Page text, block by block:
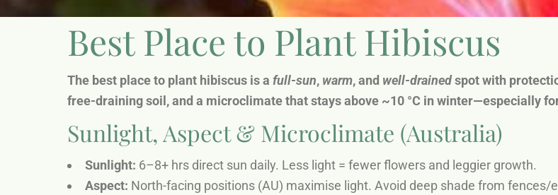
Best Place to Plant Hibiscus
The best place to plant hibiscus is a full-sun, warm, and well-drainedspot with
free-draining soil, and a microclimate that stays above ~10 °C in winter—especially
Sunlight, Aspect & Microclimate (Australia)
Sunlight: 6–8+ hrs direct sun daily. Less light = fewer flowers and leggier growth.
Aspect: North-facing positions (AU) maximise light. Avoid deep shade from fences/